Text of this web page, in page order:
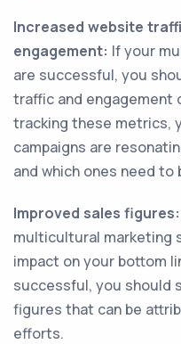
Increased website
engagement: If your
are successful, you
traffic and engagement
tracking these metrics,
campaigns are
and which ones need to
Improved sales figures:
multicultural marketing
impact on your bottom
successful, you should
figures that can be
efforts.